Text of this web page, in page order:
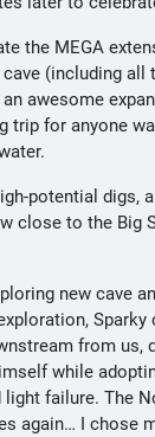
the MEGA
(including all
awesome
trip for anyone
potential digs,
close to the Big
new cave
Sparky
from us,
while
light failure. The
again… I chose